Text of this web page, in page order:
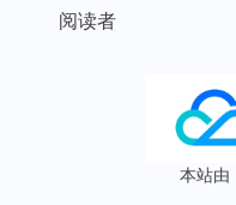
阅读者
本站由